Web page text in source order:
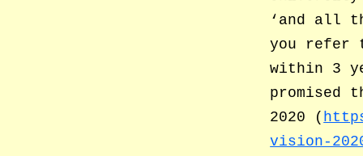
‘and all
you refer
within 3
promised
2020 (
vision-